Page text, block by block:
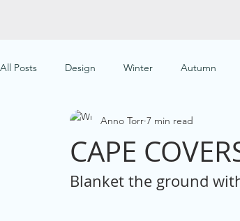
All Posts Design Winter Autumn
Paths Butterfly Gardening
Small Garden Designs Garden
CAPE
Anno Torr 7 min read
Blanket the ground